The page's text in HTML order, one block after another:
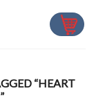
“HEART